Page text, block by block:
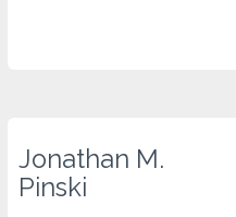
Jonathan M.
Pinski